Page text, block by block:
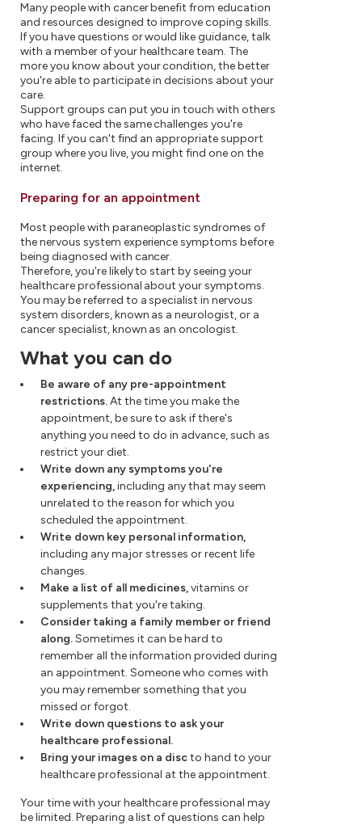
Many people with cancer benefit from education
and resources designed to improve coping skills.
If you have questions or would like guidance, talk
with a member of your healthcare team. The
more you know about your condition, the better
you're able to participate in decisions about your
care.
Support groups can put you in touch with others
who have faced the same challenges you're
facing. If you can't find an appropriate support
group where you live, you might find one on the
internet.
Preparing for an appointment
Most people with paraneoplastic syndromes of
the nervous system experience symptoms before
being diagnosed with cancer.
Therefore, you're likely to start by seeing your
healthcare professional about your symptoms.
You may be referred to a specialist in nervous
system disorders, known as a neurologist, or a
cancer specialist, known as an oncologist.
What you can do
Be aware of any pre-appointment
restrictions.At the time you make the
appointment, be sure to ask if there's
anything you need to do in advance, such as
restrict your diet.
Write down any symptoms you're
experiencing,including any that may seem
unrelated to the reason for which you
scheduled the appointment.
Write down key personal information,
including any major stresses or recent life
changes.
Make a list of all medicines,vitamins or
supplements that you're taking.
Consider taking a family member or friend
along.Sometimes it can be hard to
remember all the information provided during
an appointment. Someone who comes with
you may remember something that you
missed or forgot.
Write down questions to ask your
healthcare professional.
Bring your images on a discto hand to your
healthcare professional at the appointment.
Your time with your healthcare professional may
be limited. Preparing a list of questions can help